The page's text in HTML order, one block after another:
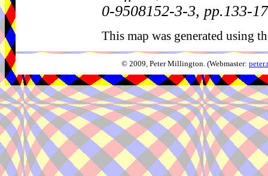
0-9508152-3-3, pp.133-
This map was generated using
© 2009, Peter Millington. (Webmaster: